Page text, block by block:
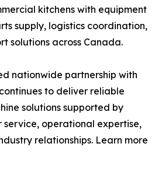
kitchens with equipment
supply, logistics coordination,
solutions across Canada.
nationwide partnership with
to deliver reliable
solutions supported by
service, operational expertise,
relationships. Learn more